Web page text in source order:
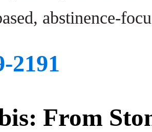
abstinence-
2191
From